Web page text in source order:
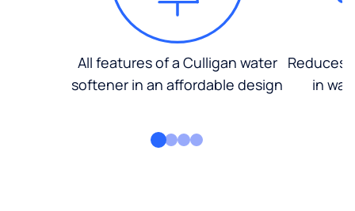
All features of a Culligan water
softener in an affordable design
Reduces
in